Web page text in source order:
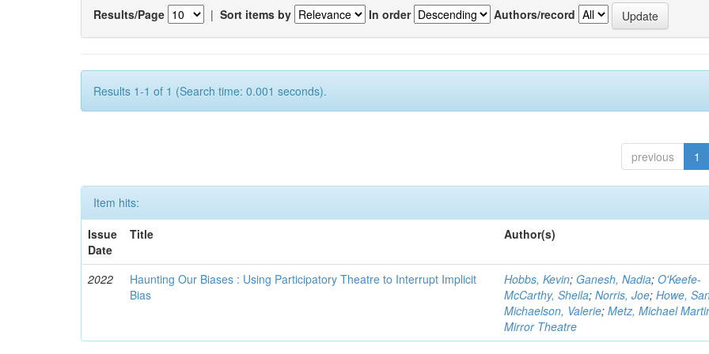
Results/Page | Sort items by In order Authors/record
Results 1-1 of 1 (Search time: 0.001 seconds).
previous 1
Item hits:
Issue
Date
Title Author(s)
2022
Haunting Our Biases : Using Participatory Theatre to Interrupt Implicit
Bias
Hobbs, Kevin; Ganesh, Nadia;O'Keefe-
McCarthy, Sheila;Norris, Joe;Howe,
Michaelson, Valerie;Metz, Michael
Mirror Theatre